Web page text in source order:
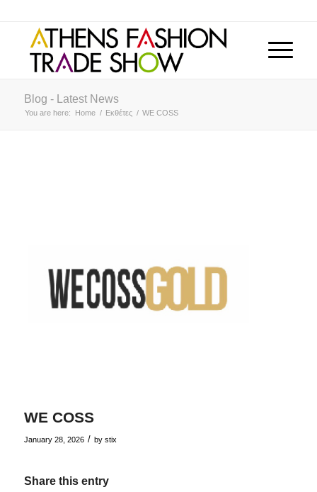
Blog - Latest News
You are here: Home / Εκθέτες / WE COSS
WE COSS
January 28, 2026 / by stix
Share this entry